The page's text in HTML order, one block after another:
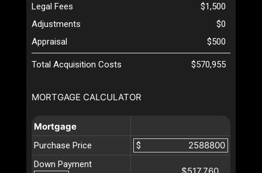
MORTGAGE CALCULATOR
Mortgage
Purchase Price
$
Down Payment
Legal Fees
$1,500
Adjustments
$0
Appraisal
$500
Total Acquisition Costs $570,955